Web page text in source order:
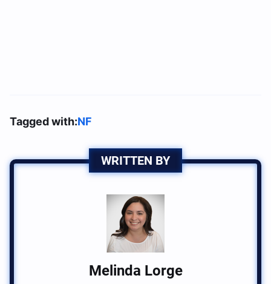
Tagged with:NF
WRITTEN BY
Melinda Lorge